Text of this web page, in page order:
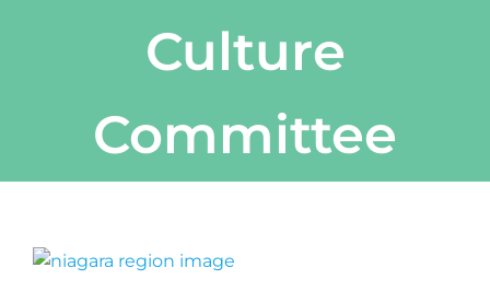
Culture
Committee
View